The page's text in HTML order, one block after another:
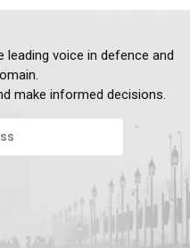
leading voice in defence and
make informed decisions.